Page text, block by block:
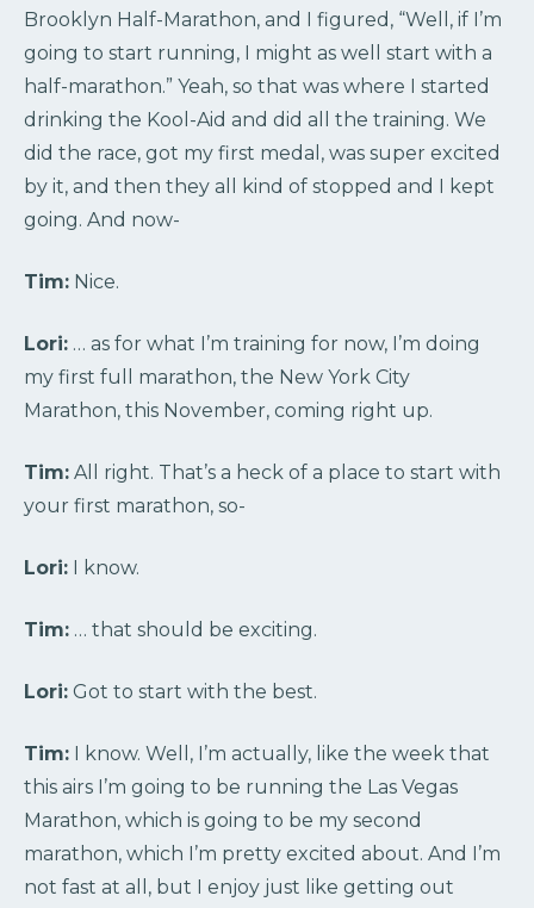
Brooklyn Half-Marathon, and I figured, “Well, if I’m
going to start running, I might as well start with a
half-marathon.” Yeah, so that was where I started
drinking the Kool-Aid and did all the training. We
did the race, got my first medal, was super excited
by it, and then they all kind of stopped and I kept
going. And now-
Tim: Nice.
Lori: … as for what I’m training for now, I’m doing
my first full marathon, the New York City
Marathon, this November, coming right up.
Tim: All right. That’s a heck of a place to start with
your first marathon, so-
Lori: I know.
Tim: … that should be exciting.
Lori: Got to start with the best.
Tim: I know. Well, I’m actually, like the week that
this airs I’m going to be running the Las Vegas
Marathon, which is going to be my second
marathon, which I’m pretty excited about. And I’m
not fast at all, but I enjoy just like getting out